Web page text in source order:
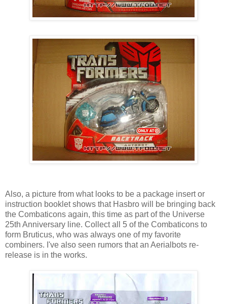
Also, a picture from what looks to be a package insert or
instruction booklet shows that Hasbro will be bringing back
the Combaticons again, this time as part of the Universe
25th Anniversary line. Collect all 5 of the Combaticons to
form Bruticus, who was always one of my favorite
combiners. I've also seen rumors that an Aerialbots re-
release is in the works.